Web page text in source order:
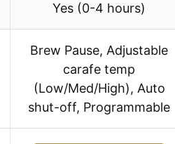
Yes (0-4 hours)
Brew Pause, Adjustable
carafe temp
(Low/Med/High), Auto
shut-off, Programmable